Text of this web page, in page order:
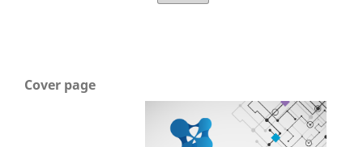
Cover page